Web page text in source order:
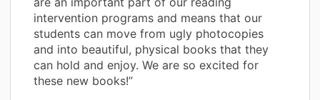
intervention programs and means that our
students can move from ugly photocopies
and into beautiful, physical books that they
can hold and enjoy. We are so excited for
these new books!”